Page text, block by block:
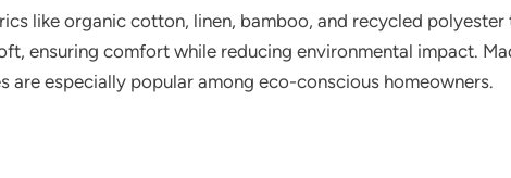
like organic cotton, linen, bamboo, and recycled polyester
ensuring comfort while reducing environmental impact.
especially popular among eco-conscious homeowners.